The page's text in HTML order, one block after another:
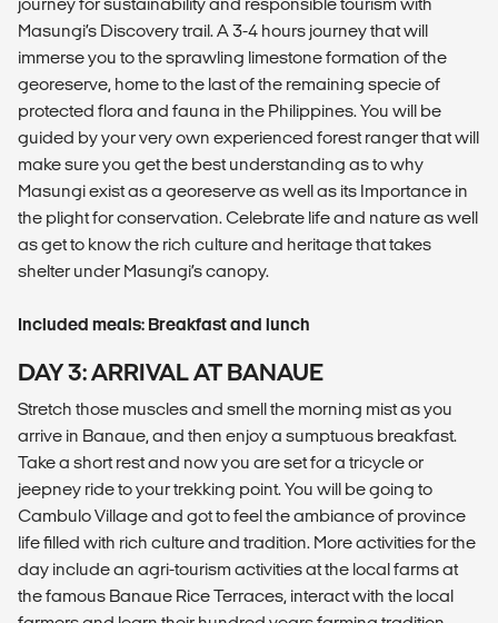
Masungi’s Discovery trail. A 3-4 hours journey that will
immerse you to the sprawling limestone formation of the
georeserve, home to the last of the remaining specie of
protected flora and fauna in the Philippines. You will be
guided by your very own experienced forest ranger that will
make sure you get the best understanding as to why
Masungi exist as a georeserve as well as its Importance in
the plight for conservation. Celebrate life and nature as well
as get to know the rich culture and heritage that takes
shelter under Masungi’s canopy.
Included meals: Breakfast and lunch
DAY 3: ARRIVAL AT BANAUE
Stretch those muscles and smell the morning mist as you
arrive in Banaue, and then enjoy a sumptuous breakfast.
Take a short rest and now you are set for a tricycle or
jeepney ride to your trekking point. You will be going to
Cambulo Village and got to feel the ambiance of province
life filled with rich culture and tradition. More activities for the
day include an agri-tourism activities at the local farms at
the famous Banaue Rice Terraces, interact with the local